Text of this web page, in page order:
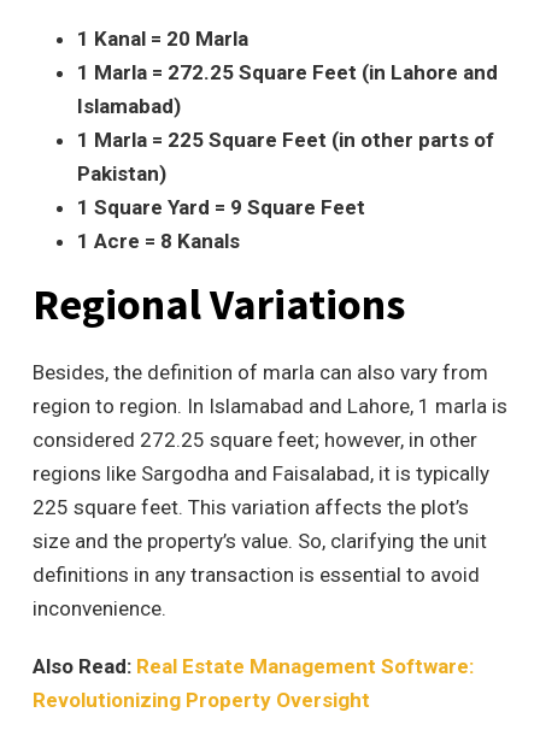
1 Kanal = 20 Marla
1 Marla = 272.25 Square Feet (in Lahore and
Islamabad)
1 Marla = 225 Square Feet (in other parts of
Pakistan)
1 Square Yard = 9 Square Feet
1 Acre = 8 Kanals
Regional Variations
Besides, the definition of marla can also vary from
region to region. In Islamabad and Lahore, 1 marla is
considered 272.25 square feet; however, in other
regions like Sargodha and Faisalabad, it is typically
225 square feet. This variation affects the plot’s
size and the property’s value. So, clarifying the unit
definitions in any transaction is essential to avoid
inconvenience.
Also Read: Real Estate Management Software:
Revolutionizing Property Oversight